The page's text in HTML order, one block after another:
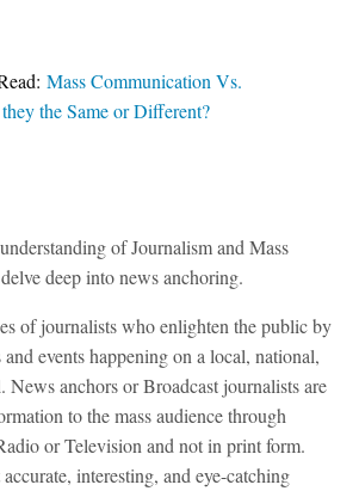
Mass Communication Vs.
the Same or Different?
of Journalism and Mass
deep into news anchoring.
of journalists who enlighten the public by
events happening on a local, national,
News anchors or Broadcast journalists are
to the mass audience through
or Television and not in print form.
interesting, and eye-catching